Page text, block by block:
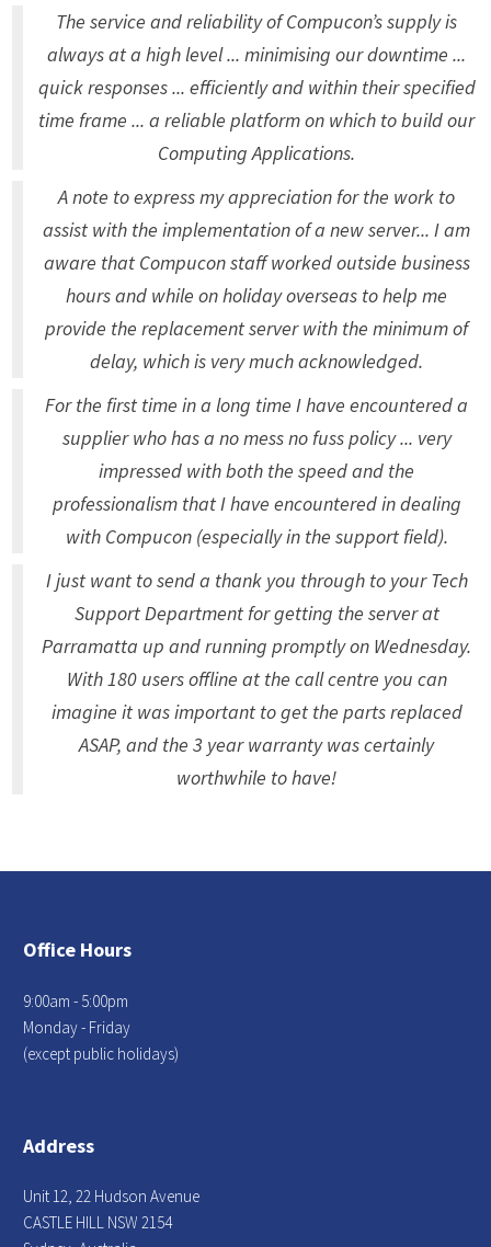
The service and reliability of Compucon’s supply is
always at a high level ... minimising our downtime ...
quick responses ... efficiently and within their specified
time frame ... a reliable platform on which to build our
Computing Applications.
A note to express my appreciation for the work to
assist with the implementation of a new server... I am
aware that Compucon staff worked outside business
hours and while on holiday overseas to help me
provide the replacement server with the minimum of
delay, which is very much acknowledged.
For the first time in a long time I have encountered a
supplier who has a no mess no fuss policy ... very
impressed with both the speed and the
professionalism that I have encountered in dealing
with Compucon (especially in the support field).
I just want to send a thank you through to your Tech
Support Department for getting the server at
Parramatta up and running promptly on Wednesday.
With 180 users offline at the call centre you can
imagine it was important to get the parts replaced
ASAP, and the 3 year warranty was certainly
worthwhile to have!
Office Hours
9:00am - 5:00pm
Monday - Friday
(except public holidays)
Address
Unit 12, 22 Hudson Avenue
CASTLE HILL NSW 2154